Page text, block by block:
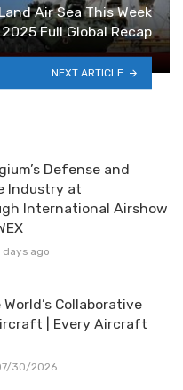
Air Sea This Week
Full Global Recap
NEXT ARTICLE
Defense and
Industry at
International Airshow
days ago
Collaborative
| Every Aircraft
30/2026